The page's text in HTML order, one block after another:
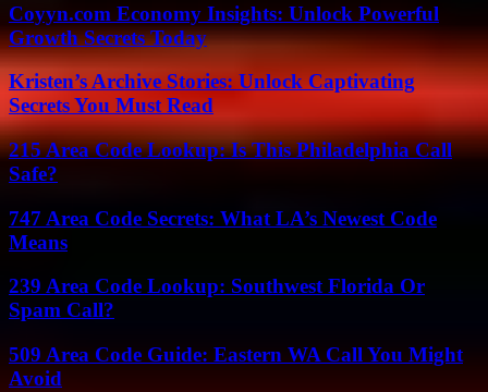
Coyyn.com Economy Insights: Unlock Powerful
Growth Secrets Today
Kristen’s Archive Stories: Unlock Captivating
Secrets You Must Read
215 Area Code Lookup: Is This Philadelphia Call
Safe?
747 Area Code Secrets: What LA’s Newest Code
Means
239 Area Code Lookup: Southwest Florida Or
Spam Call?
509 Area Code Guide: Eastern WA Call You Might
Avoid